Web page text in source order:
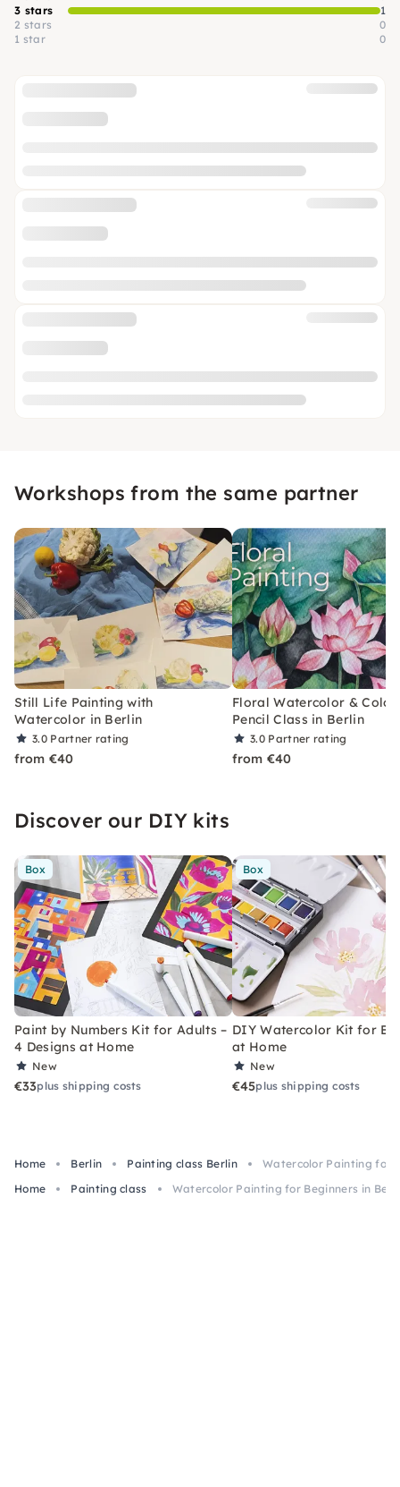
3 stars
1
2 stars
0
1 star
0
Workshops from the same partner
Still Life Painting with
Watercolor in Berlin
3.0 Partner rating
from €40
Floral Watercolor &
Pencil Class in Berlin
3.0 Partner rating
from €40
Discover our DIY kits
Box
Paint by Numbers Kit for Adults –
4 Designs at Home
New
€33plus shipping costs
Box
DIY Watercolor Kit for
at Home
New
€45plus shipping costs
Home Berlin Painting class Berlin
Watercolor Painting for
Home
Painting class Watercolor Painting for Beginners in